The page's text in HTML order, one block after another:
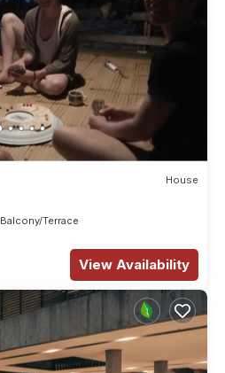
House
Balcony/Terrace
View Availability